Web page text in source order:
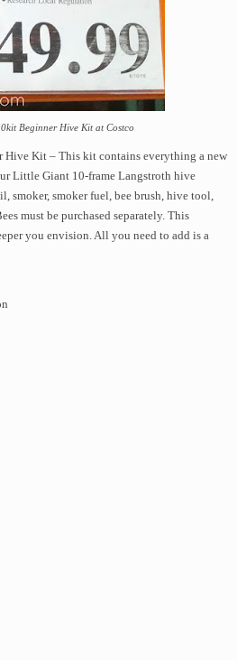
Beginner Hive Kit at Costco
Kit – This kit contains everything a new
Little Giant 10-frame Langstroth hive
smoker, smoker fuel, bee brush, hive tool,
must be purchased separately. This
you envision. All you need to add is a